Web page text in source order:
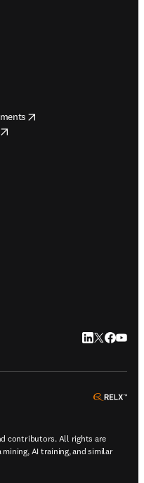
LinkedIn
Twitter
contributors. All rights are
AI training, and similar